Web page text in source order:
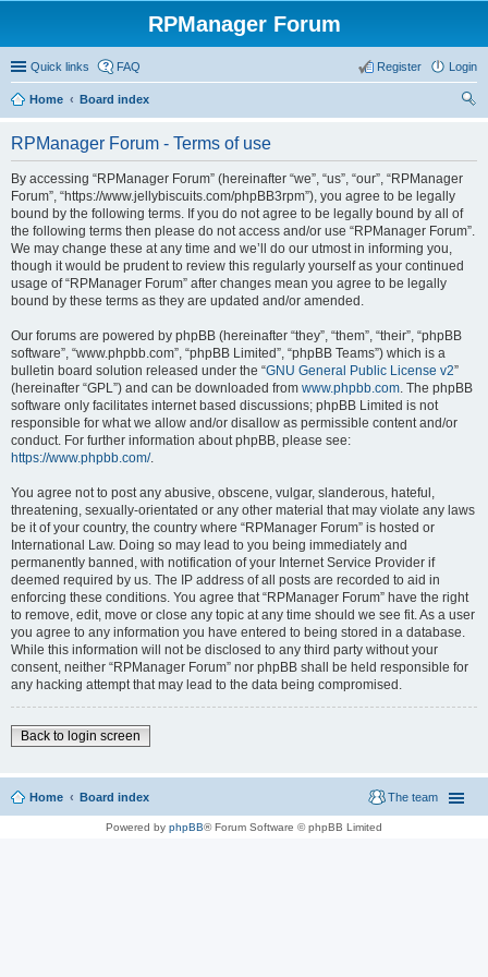
RPManager Forum
Quick links FAQ Login
Register
Home
Board index
RPManager Forum - Terms of use
By accessing “RPManager Forum” (hereinafter “we”, “us”, “our”, “RPManager
Forum”, “https://www.jellybiscuits.com/phpBB3rpm”), you agree to be legally
bound by the following terms. If you do not agree to be legally bound by all of
the following terms then please do not access and/or use “RPManager Forum”.
We may change these at any time and we’ll do our utmost in informing you,
though it would be prudent to review this regularly yourself as your continued
usage of “RPManager Forum” after changes mean you agree to be legally
bound by these terms as they are updated and/or amended.
Our forums are powered by phpBB (hereinafter “they”, “them”, “their”, “phpBB
software”, “www.phpbb.com”, “phpBB Limited”, “phpBB Teams”) which is a
bulletin board solution released under the “GNU General Public License v2”
(hereinafter “GPL”) and can be downloaded from www.phpbb.com. The phpBB
software only facilitates internet based discussions; phpBB Limited is not
responsible for what we allow and/or disallow as permissible content and/or
conduct. For further information about phpBB, please see:
https://www.phpbb.com/.
You agree not to post any abusive, obscene, vulgar, slanderous, hateful,
threatening, sexually-orientated or any other material that may violate any laws
be it of your country, the country where “RPManager Forum” is hosted or
International Law. Doing so may lead to you being immediately and
permanently banned, with notification of your Internet Service Provider if
deemed required by us. The IP address of all posts are recorded to aid in
enforcing these conditions. You agree that “RPManager Forum” have the right
to remove, edit, move or close any topic at any time should we see fit. As a user
you agree to any information you have entered to being stored in a database.
While this information will not be disclosed to any third party without your
consent, neither “RPManager Forum” nor phpBB shall be held responsible for
any hacking attempt that may lead to the data being compromised.
Back to login screen
Home Board index The team
Powered by phpBB® Forum Software © phpBB Limited